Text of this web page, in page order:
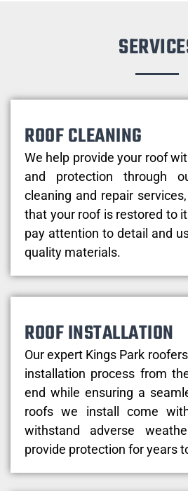
ROOF CLEANING
We help provide your roof
and protection through
cleaning and repair
that your roof is restored to
pay attention to detail and
quality materials.
ROOF INSTALLATION
Our expert Kings Park
installation process from
end while ensuring a
roofs we install come
withstand adverse
provide protection for years